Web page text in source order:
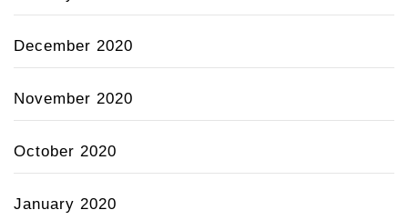
December 2020
November 2020
October 2020
January 2020